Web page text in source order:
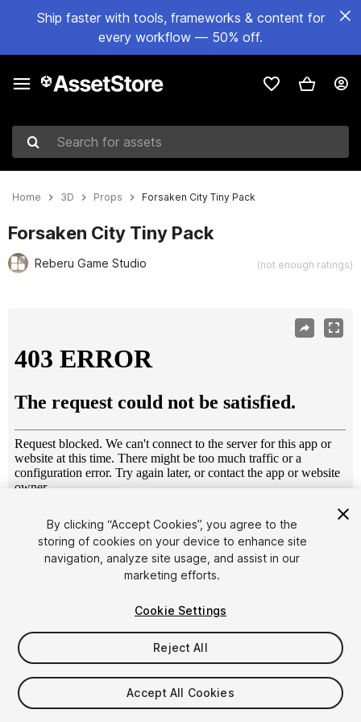
Ship faster with tools, frameworks & content for
every workflow — 50% off.
Search for assets
Home 3D Props Forsaken City Tiny Pack
Forsaken City Tiny Pack
Reberu Game Studio (not enough ratings)
1/9
$8.99
Taxes/VAT calculated at checkout
By clicking “Accept Cookies”, you agree to the
storing of cookies on your device to enhance site
navigation, analyze site usage, and assist in our
marketing efforts.
Cookie Settings
Reject All
Accept All Cookies